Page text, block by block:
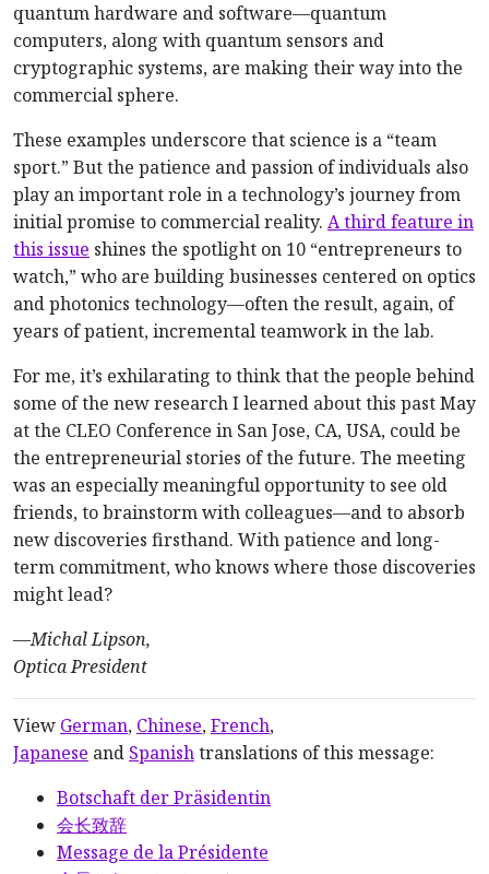
quantum hardware and software—quantum
computers, along with quantum sensors and
cryptographic systems, are making their way into the
commercial sphere.
These examples underscore that science is a “team
sport.” But the patience and passion of individuals also
play an important role in a technology’s journey from
initial promise to commercial reality. A third feature in
this issue shines the spotlight on 10 “entrepreneurs to
watch,” who are building businesses centered on optics
and photonics technology—often the result, again, of
years of patient, incremental teamwork in the lab.
For me, it’s exhilarating to think that the people behind
some of the new research I learned about this past May
at the CLEO Conference in San Jose, CA, USA, could be
the entrepreneurial stories of the future. The meeting
was an especially meaningful opportunity to see old
friends, to brainstorm with colleagues—and to absorb
new discoveries firsthand. With patience and long-
term commitment, who knows where those discoveries
might lead?
—Michal Lipson,
Optica President
View German, Chinese,French,
Japanese and Spanishtranslations of this message:
Botschaft der Präsidentin
会长致辞
Message de la Présidente